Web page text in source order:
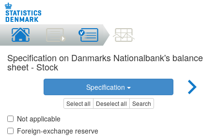
Specification on Danmarks Nationalbank's balance
sheet - Stock
Specification
Select all Deselect all Search
Not applicable
Foreign-exchange reserve